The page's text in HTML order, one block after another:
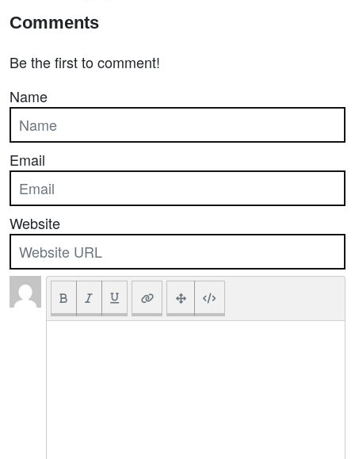
Comments
Be the first to comment!
Name
Email
Website